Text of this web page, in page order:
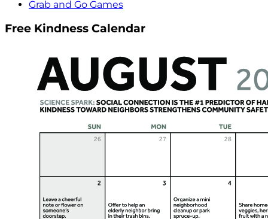
Grab and Go Games
Free Kindness Calendar